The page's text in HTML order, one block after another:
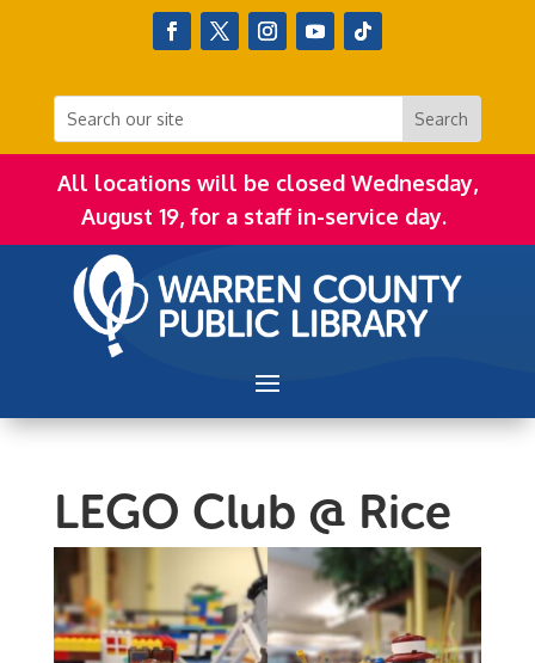
All locations will be closed Wednesday,
August 19, for a staff in-service day.
LEGO Club @ Rice